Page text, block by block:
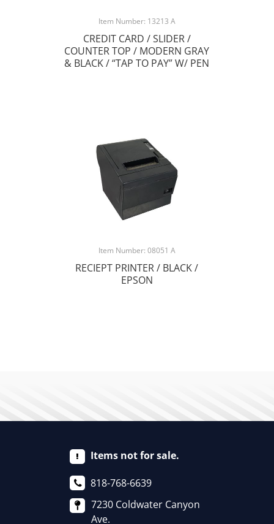
Item Number: 13213 A
CREDIT CARD / SLIDER /
COUNTER TOP / MODERN GRAY
& BLACK / “TAP TO PAY” W/ PEN
Item Number: 08051 A
RECIEPT PRINTER / BLACK /
EPSON
Items not for sale.
818-768-6639
7230 Coldwater Canyon
Ave.